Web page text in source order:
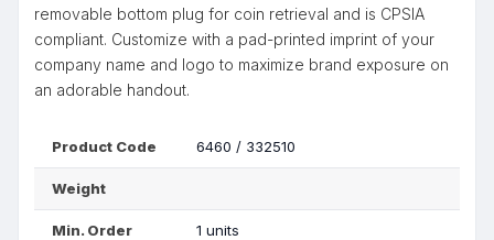
removable bottom plug for coin retrieval and is CPSIA
compliant. Customize with a pad-printed imprint of your
company name and logo to maximize brand exposure on
an adorable handout.
Product Code 6460 / 332510
Weight
Min. Order 1 units